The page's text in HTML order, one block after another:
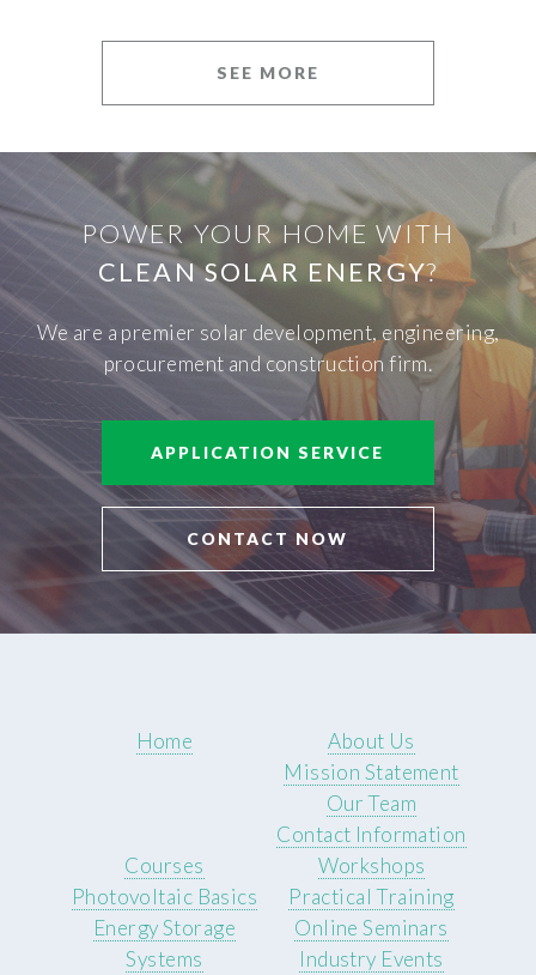
SEE MORE
POWER YOUR HOME WITH
CLEAN SOLAR ENERGY?
We are a premier solar development, engineering,
procurement and construction firm.
APPLICATION SERVICE
CONTACT NOW
Home
About Us
Mission Statement
Our Team
Contact Information
Courses
Photovoltaic Basics
Energy Storage
Systems
Workshops
Practical Training
Online Seminars
Industry Events